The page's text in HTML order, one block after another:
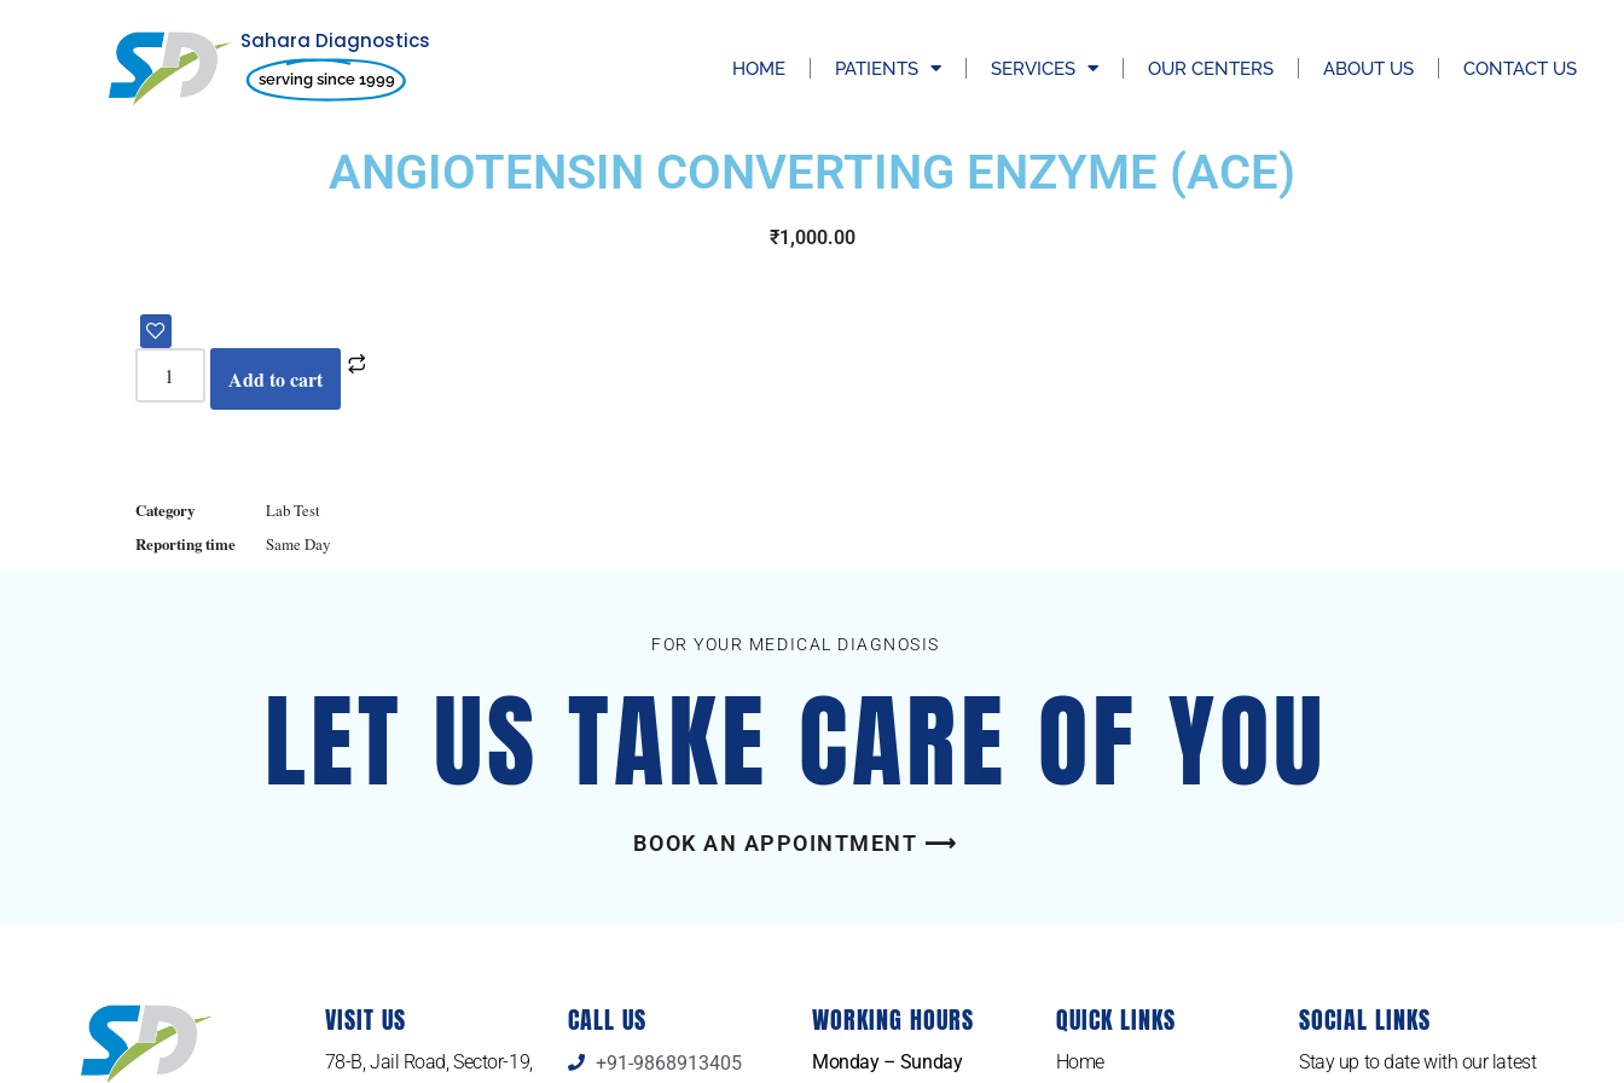
Sahara Diagnostics
serving since 1999 HOME PATIENTS SERVICES OUR CENTERS ABOUT US CONTACT US
ANGIOTENSIN CONVERTING ENZYME (ACE)
₹1,000.00
Add to cart
Category
Lab Test
Reporting time
Same Day
FOR YOUR MEDICAL DIAGNOSIS
LET US TAKE CARE OF YOU
BOOK AN APPOINTMENT ⟶
VISIT US
78-B, Jail Road, Sector-19,
CALL US
+91-9868913405
WORKING HOURS
Monday – Sunday
QUICK LINKS
Home
SOCIAL LINKS
Stay up to date with our latest